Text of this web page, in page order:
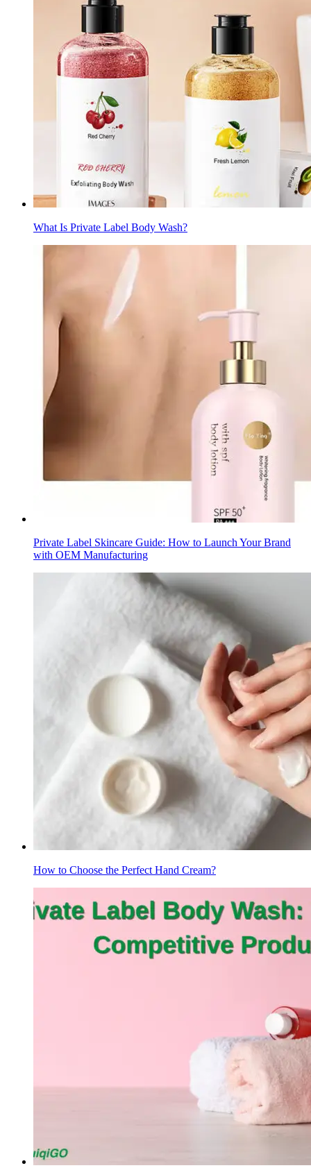
What Is Private Label Body Wash?
Private Label Skincare Guide: How to Launch Your Brand
with OEM Manufacturing
How to Choose the Perfect Hand Cream?